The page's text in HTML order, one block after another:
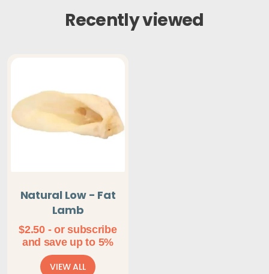
Recently viewed
Natural Low - Fat
Lamb
$2.50- or subscribe
and save up to 5%
VIEW ALL